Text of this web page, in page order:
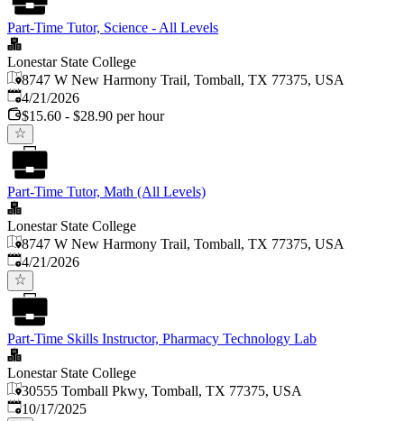
Part-Time Tutor, Science - All Levels
Lonestar State College
8747 W New Harmony Trail, Tomball, TX 77375, USA
Published:
4/21/2026
$15.60 - $28.90 per hour
Part-Time Tutor, Math (All Levels)
Lonestar State College
8747 W New Harmony Trail, Tomball, TX 77375, USA
Published:
4/21/2026
Part-Time Skills Instructor, Pharmacy Technology Lab
Lonestar State College
30555 Tomball Pkwy, Tomball, TX 77375, USA
Published:
10/17/2025